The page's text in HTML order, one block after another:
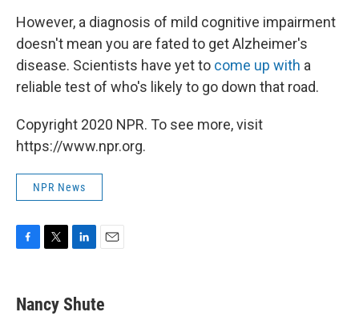
However, a diagnosis of mild cognitive impairment
doesn't mean you are fated to get Alzheimer's
disease. Scientists have yet to come up with a
reliable test of who's likely to go down that road.
Copyright 2020 NPR. To see more, visit
https://www.npr.org.
NPR News
e
b
t
t
k
e
i
l
Nancy Shute